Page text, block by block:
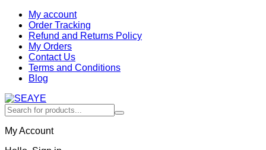
My account
Order Tracking
Refund and Returns Policy
My Orders
Contact Us
Terms and Conditions
Blog
My Account